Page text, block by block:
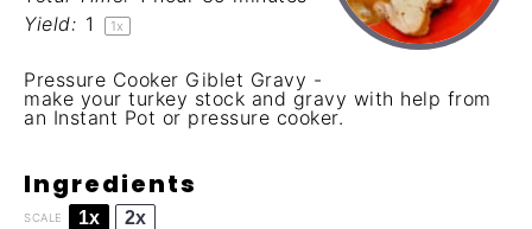
Yield: 1 1x
Pressure Cooker Giblet Gravy -
make your turkey stock and gravy with help from
an Instant Pot or pressure cooker.
Ingredients
SCALE 1x 2x